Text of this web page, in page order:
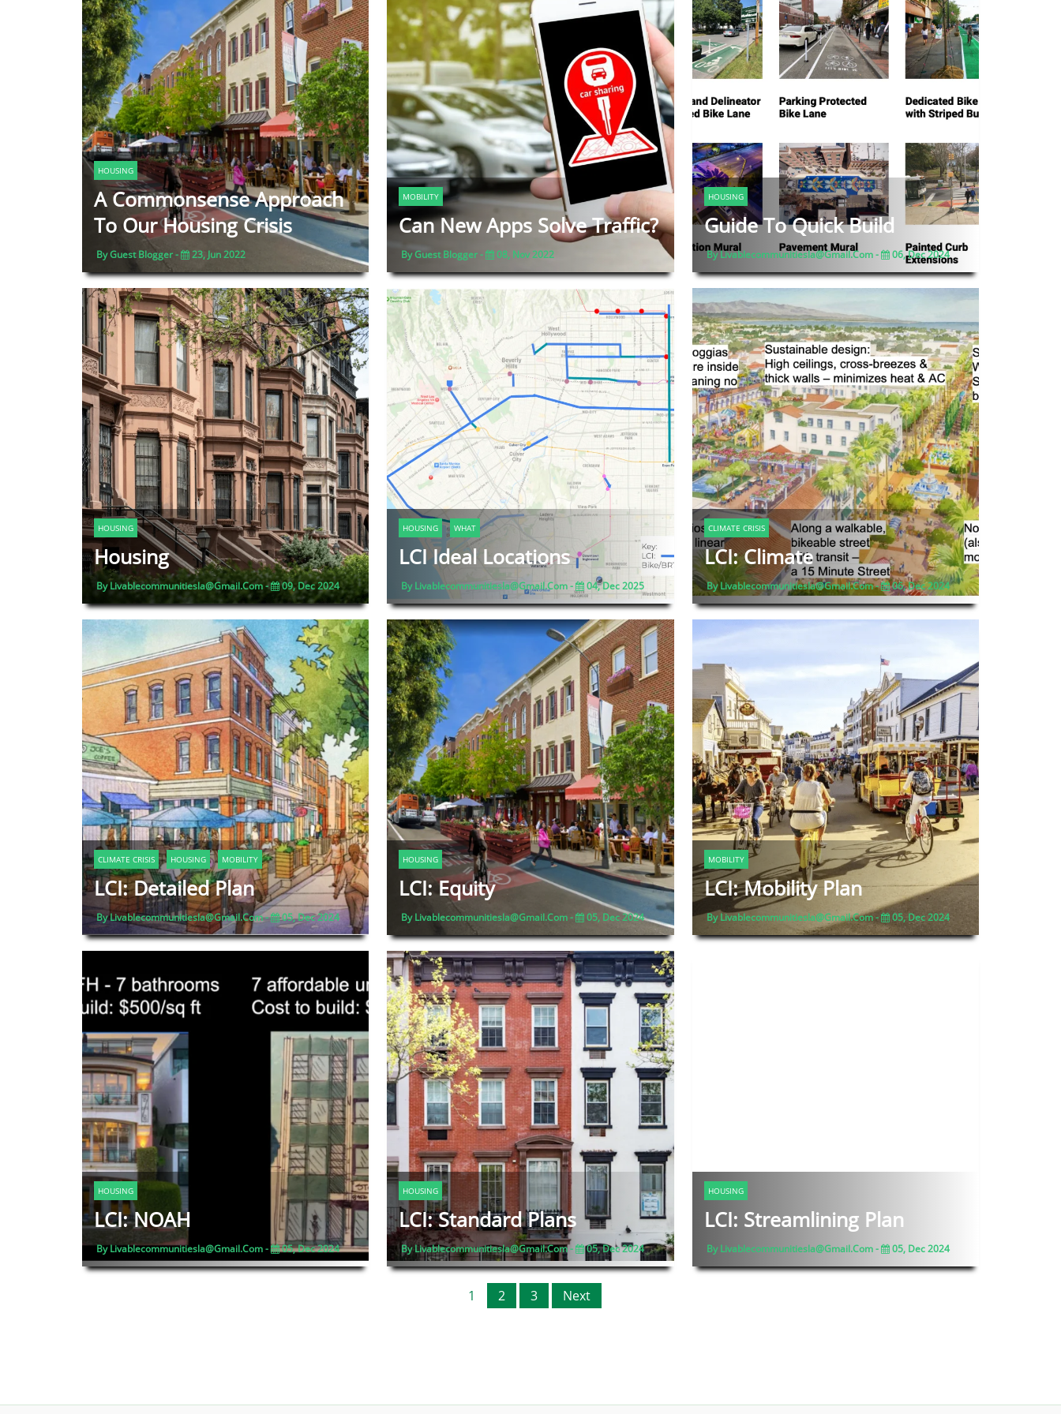
HOUSING
A Commonsense Approach
To Our Housing Crisis
By Guest Blogger - 23, Jun 2022
MOBILITY
Can New Apps Solve Traffic?
By Guest Blogger - 08, Nov 2022
HOUSING
Guide To Quick Build
By Livablecommunitiesla@gmail.com - 06, Dec 2024
HOUSING
Housing
By Livablecommunitiesla@gmail.com - 09, Dec 2024
HOUSING WHAT
LCI Ideal Locations
By Livablecommunitiesla@gmail.com - 04, Dec 2025
CLIMATE CRISIS
LCI: Climate
By Livablecommunitiesla@gmail.com - 06, Dec 2024
CLIMATE CRISIS HOUSING MOBILITY
LCI: Detailed Plan
By Livablecommunitiesla@gmail.com - 05, Dec 2024
HOUSING
LCI: Equity
By Livablecommunitiesla@gmail.com - 05, Dec 2024
MOBILITY
LCI: Mobility Plan
By Livablecommunitiesla@gmail.com - 05, Dec 2024
HOUSING
LCI: NOAH
By Livablecommunitiesla@gmail.com - 05, Dec 2024
HOUSING
LCI: Standard Plans
By Livablecommunitiesla@gmail.com - 05, Dec 2024
HOUSING
LCI: Streamlining Plan
By Livablecommunitiesla@gmail.com - 05, Dec 2024
1 2 3 Next